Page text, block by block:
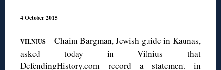
4 October 2015
VILNIUS—Chaim Bargman, Jewish guide in Kaunas,
asked today in Vilnius that
DefendingHistory.com record a statement in